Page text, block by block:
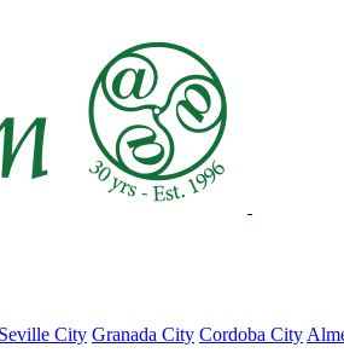
Seville City Granada City Cordoba City